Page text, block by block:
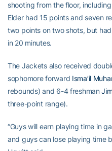
shooting from the floor,
Elder had 15 points and seven
two points on two shots, but
in 20 minutes.
The Jackets also received
sophomore forward Isma’il
rebounds) and 6-4 freshman
three-point range).
“Guys will earn playing time in
and guys can lose playing time